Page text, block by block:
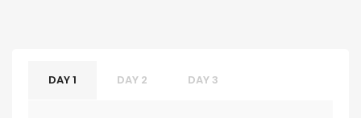
DAY 1 DAY 2 DAY 3